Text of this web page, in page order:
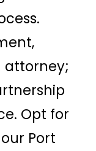
attorney;
Opt for
Port